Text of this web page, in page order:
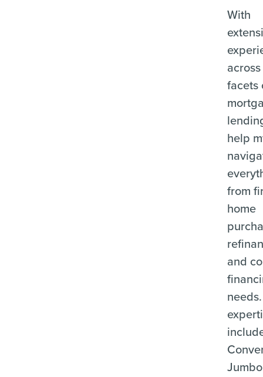
With
facets
help
from
home
and